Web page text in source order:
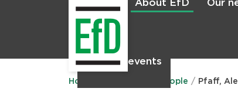
About EfD Our
News & events
Main
menu
Home People Pfaff,